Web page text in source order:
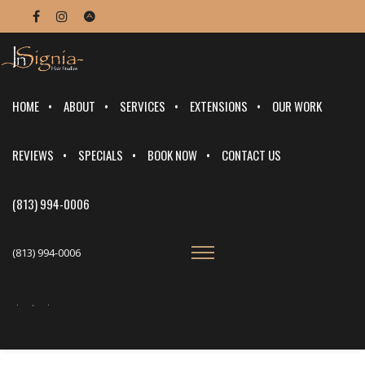
HOME ABOUT SERVICES EXTENSIONS OUR WORK
REVIEWS SPECIALS BOOK NOW CONTACT US
(813) 994-0006
(813) 994-0006